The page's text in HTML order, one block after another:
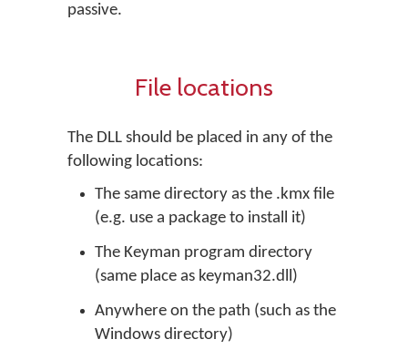
passive.
File locations
The DLL should be placed in any of the
following locations:
The same directory as the .kmx file
(e.g. use a package to install it)
The Keyman program directory
(same place as keyman32.dll)
Anywhere on the path (such as the
Windows directory)